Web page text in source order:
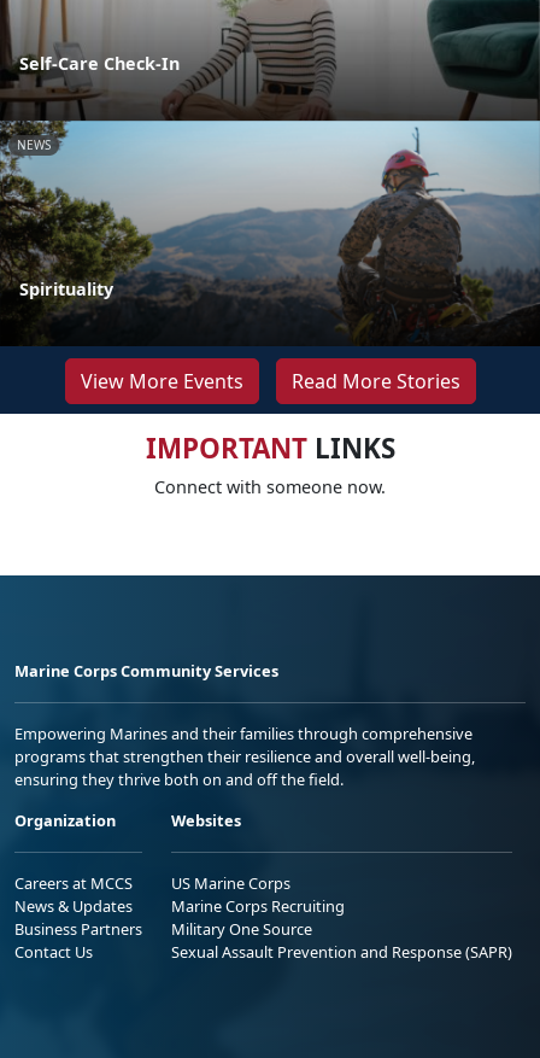
Self-Care Check-In
NEWS
Spirituality
View More Events Read More Stories
IMPORTANTLINKS
Connect with someone now.
Marine Corps Community Services
Empowering Marines and their families through comprehensive
programs that strengthen their resilience and overall well-being,
ensuring they thrive both on and off the field.
Organization
Careers at MCCS
News & Updates
Business Partners
Contact Us
Websites
US Marine Corps
Marine Corps Recruiting
Military One Source
Sexual Assault Prevention and Response (SAPR)